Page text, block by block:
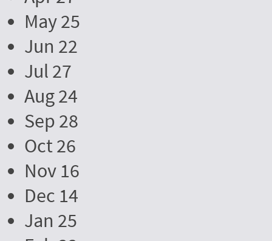
May 25
Jun 22
Jul 27
Aug 24
Sep 28
Oct 26
Nov 16
Dec 14
Jan 25